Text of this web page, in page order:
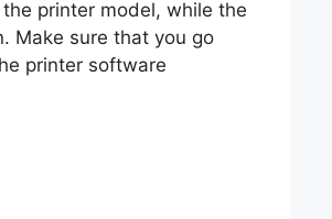
printer model, while the
Make sure that you go
printer software